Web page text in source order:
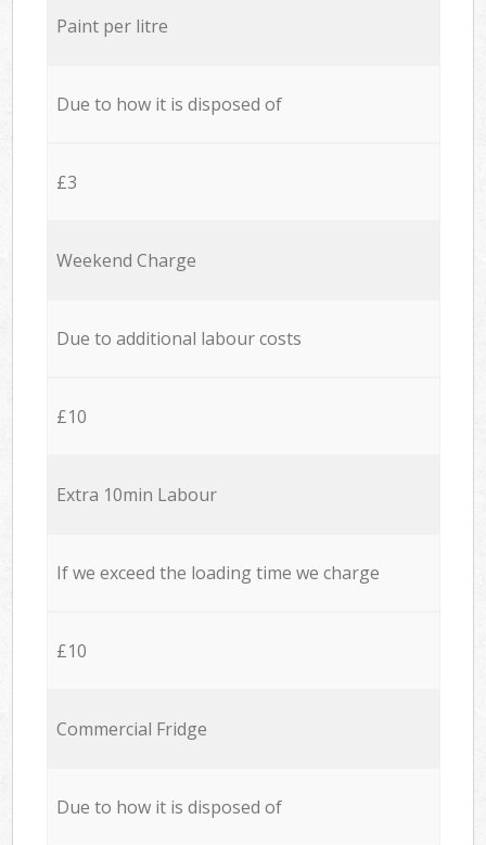
Paint per litre
Due to how it is disposed of
£3
Weekend Charge
Due to additional labour costs
£10
Extra 10min Labour
If we exceed the loading time we charge
£10
Commercial Fridge
Due to how it is disposed of